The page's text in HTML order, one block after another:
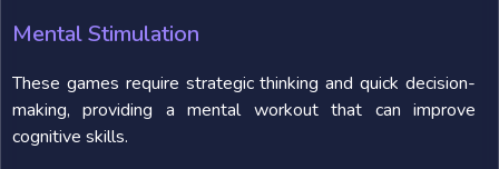
Mental Stimulation
These games require strategic thinking and quick decision-
making, providing a mental workout that can improve
cognitive skills.